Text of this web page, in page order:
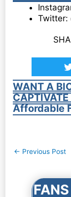
Twitter:
WANT A
CAPTIVATE
Affordable
Post
← Previous Post